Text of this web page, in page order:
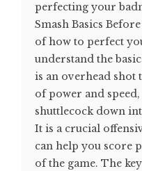
perfecting your
Smash Basics
of how to perfect
understand the
is an overhead shot
of power and
shuttlecock down
It is a crucial
can help you score
of the game. The